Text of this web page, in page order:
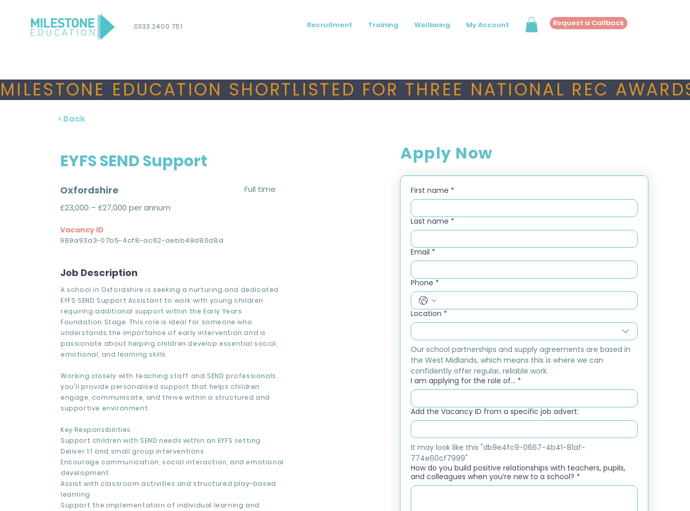
0333 2400 751 Recruitment Training Wellbeing My Account Request a Callback
MILESTONE EDUCATION SHORTLISTED FOR THREE NATIONAL REC
< Back
EYFS SEND Support
Oxfordshire
Full time
£23,000 – £27,000 per annum
Vacancy ID
989a93a3-07b5-4cf8-ac62-aebb49d80d8d
Job Description
A school in Oxfordshire is seeking a nurturing and dedicated
EYFS SEND Support Assistant to work with young children
requiring additional support within the Early Years
Foundation Stage. This role is ideal for someone who
understands the importance of early intervention and is
passionate about helping children develop essential social,
emotional, and learning skills.
Working closely with teaching staff and SEND professionals,
you'll provide personalised support that helps children
engage, communicate, and thrive within a structured and
supportive environment.
Key Responsibilities
Support children with SEND needs within an EYFS setting
Deliver 1:1 and small group interventions
Encourage communication, social interaction, and emotional
development
Assist with classroom activities and structured play-based
learning
Support the implementation of individual learning and
Apply Now
First name *
Last name *
Email *
Phone *
Location *
Our school partnerships and supply agreements are based in
the West Midlands, which means this is where we can
confidently offer regular, reliable work.
I am applying for the role of... *
Add the Vacancy ID from a specific job advert:
It may look like this "db9e4fc9-0667-4b41-81af-
774e60cf7999"
How do you build positive relationships with teachers, pupils,
and colleagues when you’re new to a school? *